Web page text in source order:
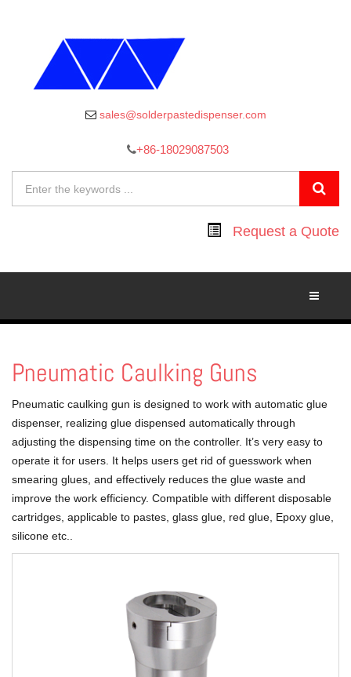
sales@solderpastedispenser.com
+86-18029087503
Request a Quote
Toggle
Pneumatic Caulking Guns
Pneumatic caulking gun is designed to work with automatic glue
dispenser, realizing glue dispensed automatically through
adjusting the dispensing time on the controller. It’s very easy to
operate it for users. It helps users get rid of guesswork when
smearing glues, and effectively reduces the glue waste and
improve the work efficiency. Compatible with different disposable
cartridges, applicable to pastes, glass glue, red glue, Epoxy glue,
silicone etc..